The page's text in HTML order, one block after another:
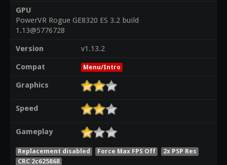
GPU
PowerVR Rogue GE8320 ES 3.2 build
1.13@5776728
Version
v1.13.2
Compat
Menu/Intro
Graphics
Speed
Gameplay
Replacement disabled Force Max FPS Off
2x PSP Res
CRC 2c625868